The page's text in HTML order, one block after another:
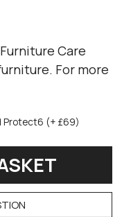
Care
For more
Protect6 (+ £69)